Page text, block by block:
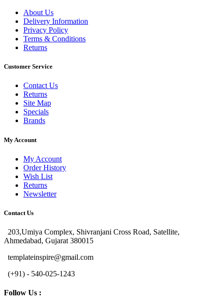
About Us
Delivery Information
Privacy Policy
Terms & Conditions
Returns
Customer Service
Contact Us
Returns
Site Map
Specials
Brands
My Account
My Account
Order History
Wish List
Returns
Newsletter
Contact Us
203,Umiya Complex, Shivranjani Cross Road, Satellite,
Ahmedabad, Gujarat 380015
templateinspire@gmail.com
(+91) - 540-025-1243
Follow Us :